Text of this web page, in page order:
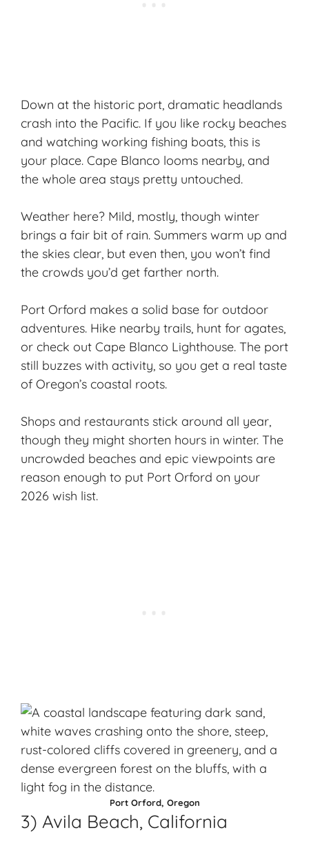
Down at the historic port, dramatic headlands
crash into the Pacific. If you like rocky beaches
and watching working fishing boats, this is
your place. Cape Blanco looms nearby, and
the whole area stays pretty untouched.
Weather here? Mild, mostly, though winter
brings a fair bit of rain. Summers warm up and
the skies clear, but even then, you won’t find
the crowds you’d get farther north.
Port Orford makes a solid base for outdoor
adventures. Hike nearby trails, hunt for agates,
or check out Cape Blanco Lighthouse. The port
still buzzes with activity, so you get a real taste
of Oregon’s coastal roots.
Shops and restaurants stick around all year,
though they might shorten hours in winter. The
uncrowded beaches and epic viewpoints are
reason enough to put Port Orford on your
2026 wish list.
Port Orford, Oregon
3) Avila Beach, California